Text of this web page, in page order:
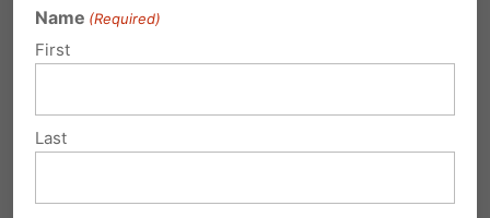
Bob Werner Jr.
Name (Required)
First
Last